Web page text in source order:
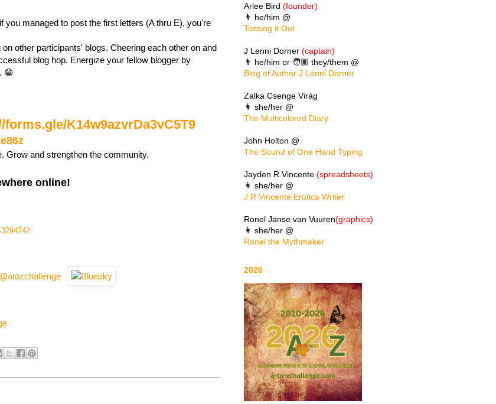
managed to post the first letters (A thru E), you're
other participants' blogs. Cheering each other on and
blog hop. Energize your fellow blogger by
😁
forms.gle/K14w9azvrDa3vC5T9
Grow and strengthen the community.
online!
@atozchallenge
Arlee Bird (founder)
👨 he/him @
Tossing it Out
J Lenni Dorner (captain)
👨 he/him or 🧑🏽 they/them @
Blog of Author J Lenni Dorner
Zalka Csenge Virág
👩 she/her @
The Multicolored Diary
John Holton @
The Sound of One Hand Typing
Jayden R Vincente (spreadsheets)
👩 she/her @
J R Vincente Erotica Writer
Ronel Janse van Vuuren(graphics)
👩 she/her @
Ronel the Mythmaker
2026